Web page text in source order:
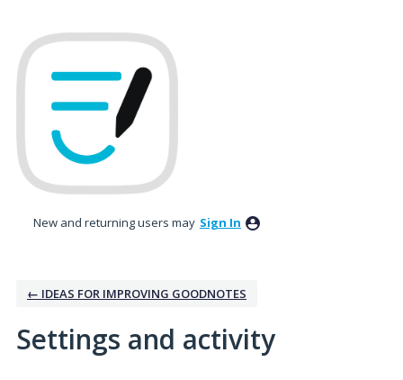
New and returning users may Sign In
← IDEAS FOR IMPROVING GOODNOTES
Settings and activity